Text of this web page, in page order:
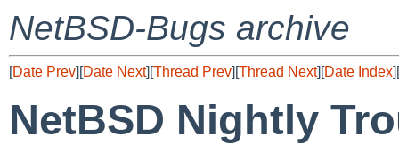
NetBSD-Bugs archive
[Date Prev][Date Next][Thread Prev][Thread Next][Date Index][
NetBSD Nightly